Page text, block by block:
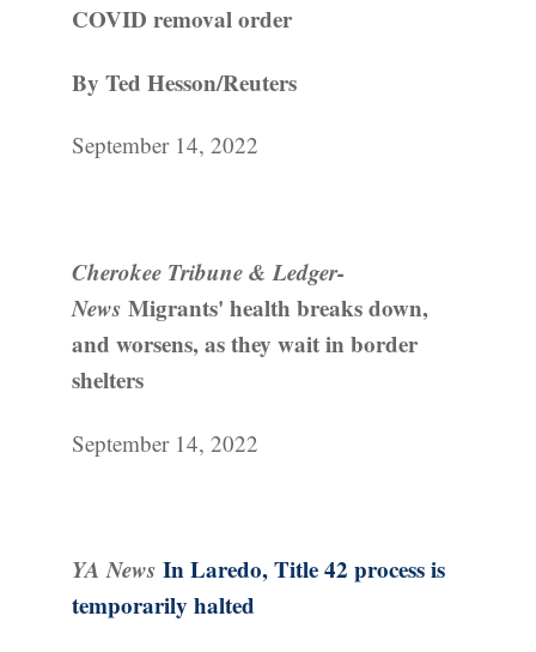
COVID removal order
By Ted Hesson/Reuters
September 14, 2022
Cherokee Tribune & Ledger-
News Migrants' health breaks down,
and worsens, as they wait in border
shelters
September 14, 2022
YA News In Laredo, Title 42 process is
temporarily halted